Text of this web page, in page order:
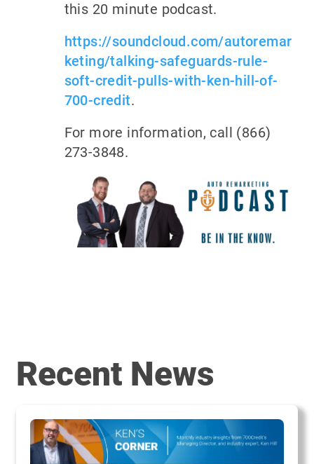
this 20 minute podcast.
https://soundcloud.com/autoremar
keting/talking-safeguards-rule-
soft-credit-pulls-with-ken-hill-of-
700-credit.
For more information, call (866)
273-3848.
Recent News